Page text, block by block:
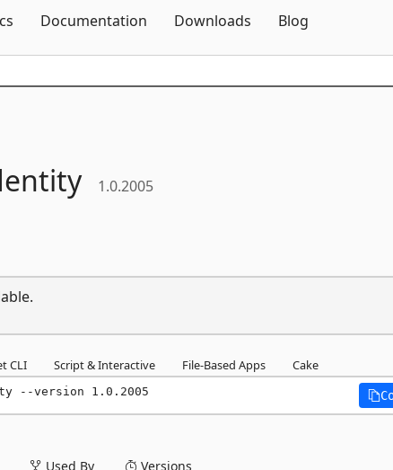
Documentation Downloads Blog
1.0.2005
CLI Script & Interactive File-Based Apps Cake
--version 1.0.2005
Used By Versions